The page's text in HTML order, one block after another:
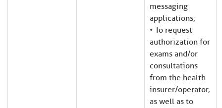
messaging
applications;
• To request
authorization for
exams and/or
consultations
from the health
insurer/operator,
as well as to